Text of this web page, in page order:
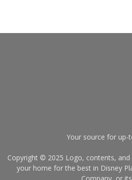
Your source for
Copyright © 2025 Logo, contents, and
your home for the best in Disney